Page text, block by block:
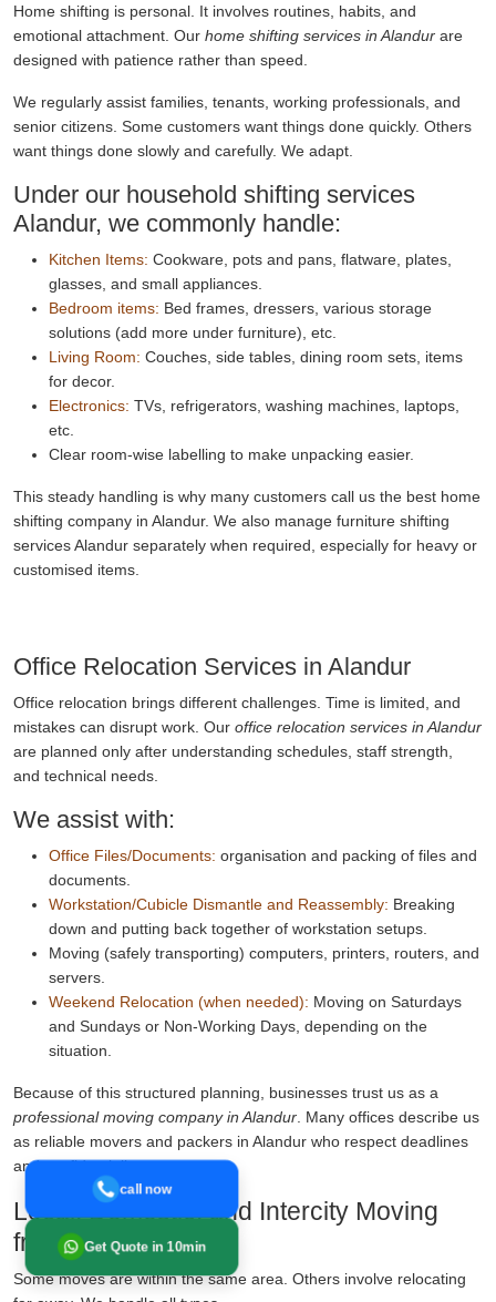
Home shifting is personal. It involves routines, habits, and
emotional attachment. Our home shifting services in Alandur are
designed with patience rather than speed.
We regularly assist families, tenants, working professionals, and
senior citizens. Some customers want things done quickly. Others
want things done slowly and carefully. We adapt.
Under our household shifting services
Alandur, we commonly handle:
Kitchen Items: Cookware, pots and pans, flatware, plates,
glasses, and small appliances.
Bedroom items: Bed frames, dressers, various storage
solutions (add more under furniture), etc.
Living Room: Couches, side tables, dining room sets, items
for decor.
Electronics: TVs, refrigerators, washing machines, laptops,
etc.
Clear room-wise labelling to make unpacking easier.
This steady handling is why many customers call us the best home
shifting company in Alandur. We also manage furniture shifting
services Alandur separately when required, especially for heavy or
customised items.
Office Relocation Services in Alandur
Office relocation brings different challenges. Time is limited, and
mistakes can disrupt work. Our office relocation services in Alandur
are planned only after understanding schedules, staff strength,
and technical needs.
We assist with:
Office Files/Documents: organisation and packing of files and
documents.
Workstation/Cubicle Dismantle and Reassembly: Breaking
down and putting back together of workstation setups.
Moving (safely transporting) computers, printers, routers, and
servers.
Weekend Relocation (when needed): Moving on Saturdays
and Sundays or Non-Working Days, depending on the
situation.
Because of this structured planning, businesses trust us as a
professional moving company in Alandur . Many offices describe us
as reliable movers and packers in Alandur who respect deadlines
and confidentiality.
Local, Domestic, and Intercity Moving
from Alandur
Some moves are within the same area. Others involve relocating
call now
Get Quote in 10min